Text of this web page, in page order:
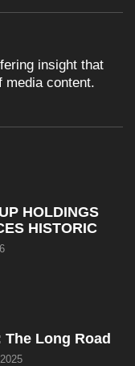
insight that
media content.
HOLDINGS
HISTORIC
The Long Road